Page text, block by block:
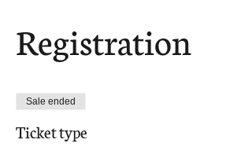
Registration
Sale ended
Ticket type